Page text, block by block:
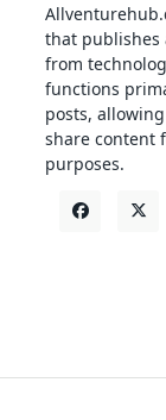
that publishes
from
functions
posts,
share content
purposes.